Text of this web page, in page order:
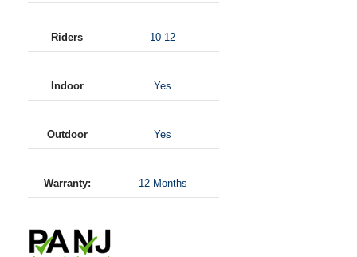
Riders 10-12
Indoor Yes
Outdoor Yes
Warranty: 12 Months